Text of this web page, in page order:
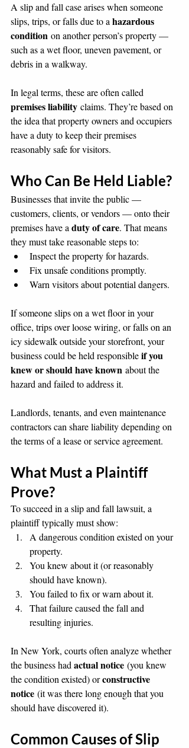
A slip and fall case arises when someone
slips, trips, or falls due to a hazardous
condition on another person’s property —
such as a wet floor, uneven pavement, or
debris in a walkway.
In legal terms, these are often called
premises liability claims. They’re based on
the idea that property owners and occupiers
have a duty to keep their premises
reasonably safe for visitors.
Who Can Be Held Liable?
Businesses that invite the public —
customers, clients, or vendors — onto their
premises have a duty of care. That means
they must take reasonable steps to:
Inspect the property for hazards.
Fix unsafe conditions promptly.
Warn visitors about potential dangers.
If someone slips on a wet floor in your
office, trips over loose wiring, or falls on an
icy sidewalk outside your storefront, your
business could be held responsible if you
knew or should have known about the
hazard and failed to address it.
Landlords, tenants, and even maintenance
contractors can share liability depending on
the terms of a lease or service agreement.
What Must a Plaintiff
Prove?
To succeed in a slip and fall lawsuit, a
plaintiff typically must show:
A dangerous condition existed on your
property.
You knew about it (or reasonably
should have known).
You failed to fix or warn about it.
That failure caused the fall and
resulting injuries.
In New York, courts often analyze whether
the business had actual notice (you knew
the condition existed) or constructive
notice (it was there long enough that you
should have discovered it).
Common Causes of Slip